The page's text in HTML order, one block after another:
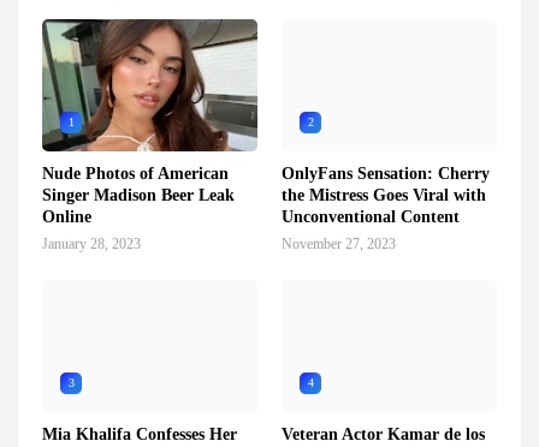
1
Nude Photos of American
Singer Madison Beer Leak
Online
January 28, 2023
2
OnlyFans Sensation: Cherry
the Mistress Goes Viral with
Unconventional Content
November 27, 2023
3
Mia Khalifa Confesses Her
4
Veteran Actor Kamar de los